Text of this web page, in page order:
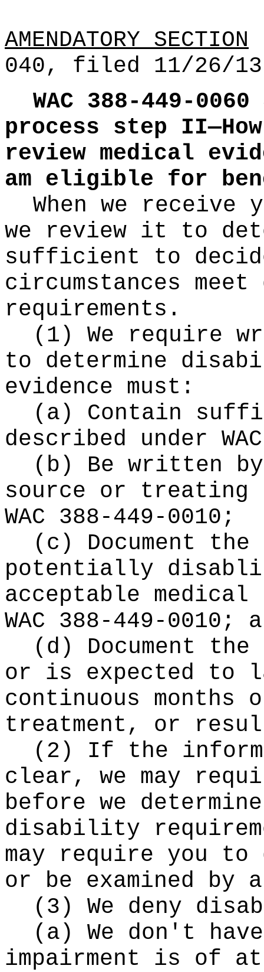
AMENDATORY SECTION
040, filed 11/26/
WAC 388-449-0060
process step
review medical
am eligible for
When we receive
we review it to
sufficient to
circumstances
requirements.
(1) We require
to determine
evidence must:
(a) Contain
described under
(b) Be written
source or treating
WAC 388-449-0010;
(c) Document
potentially
acceptable
WAC 388-449-0010;
(d) Document
or is expected to
continuous months
treatment, or
(2) If the
clear, we may
before we
disability
may require you to
or be examined
(3) We deny
(a) We don't
impairment is of